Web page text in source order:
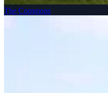
The Commons